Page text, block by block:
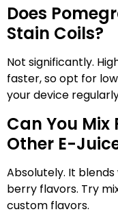
Does
Stain Coils?
Not significantly.
faster, so opt for
your device
Can You
Other E-
Absolutely. It
berry flavors. Try
custom flavors.